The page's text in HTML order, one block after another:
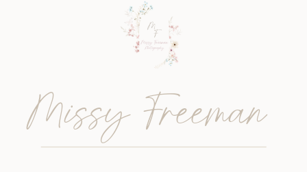
Missy Freeman